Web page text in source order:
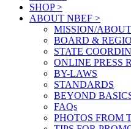
SHOP >
ABOUT NBEF >
MISSION/ABOUT
BOARD &
STATE
ONLINE PRESS
BY-LAWS
STANDARDS
BEYOND
FAQs
PHOTOS FROM